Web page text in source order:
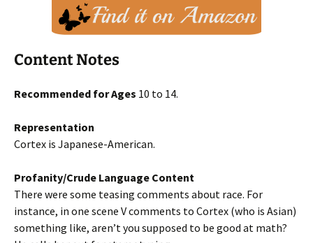
Content Notes
Recommended for Ages 10 to 14.
Representation
Cortex is Japanese-American.
Profanity/Crude Language Content
There were some teasing comments about race. For
instance, in one scene V comments to Cortex (who is Asian)
something like, aren’t you supposed to be good at math?